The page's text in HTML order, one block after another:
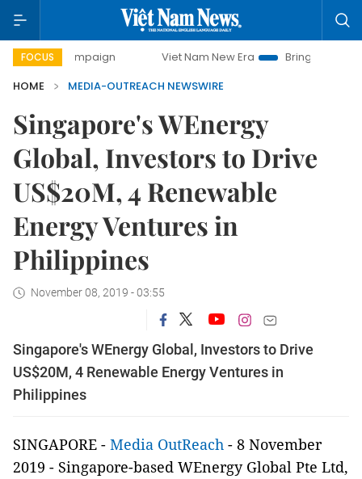
FOCUS
campaign Viet Nam New Era
Bringing Resolutions
HOME
MEDIA-OUTREACH NEWSWIRE
Singapore's WEnergy
Global, Investors to Drive
US$20M, 4 Renewable
Energy Ventures in
Philippines
November 08, 2019 - 03:55
Singapore's WEnergy Global, Investors to Drive
US$20M, 4 Renewable Energy Ventures in
Philippines
SINGAPORE - Media OutReach - 8 November
2019 - Singapore-based WEnergy Global Pte Ltd,